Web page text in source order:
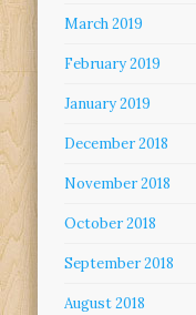
March 2019
February 2019
January 2019
December 2018
November 2018
October 2018
September 2018
August 2018